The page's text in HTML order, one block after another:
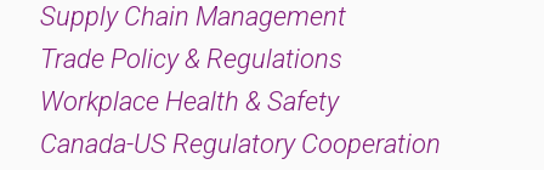
Supply Chain Management
Trade Policy & Regulations
Workplace Health & Safety
Canada-US Regulatory Cooperation